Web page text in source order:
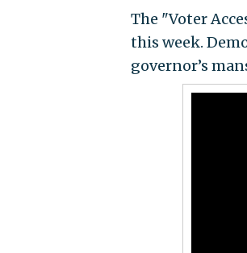
The "Voter
this week.
governor’s